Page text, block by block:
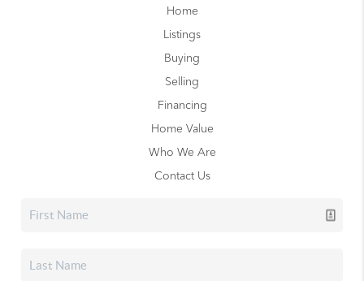
Home
Listings
Buying
Selling
Financing
Home Value
Who We Are
Contact Us